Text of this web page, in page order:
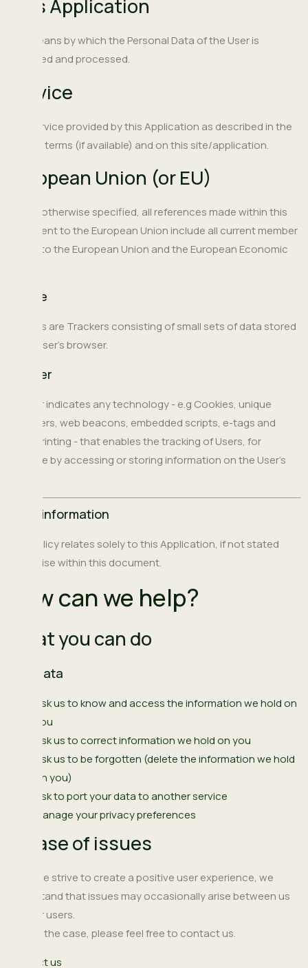
This Application
The means by which the Personal Data of the User is
collected and processed.
Service
The service provided by this Application as described in the
relative terms (if available) and on this site/application.
European Union (or EU)
Unless otherwise specified, all references made within this
document to the European Union include all current member
states to the European Union and the European Economic
Cookie
Cookies are Trackers consisting of small sets of data stored
in the User's browser.
Tracker
Tracker indicates any technology - e.g Cookies, unique
identifiers, web beacons, embedded scripts, e-tags and
fingerprinting - that enables the tracking of Users, for
example by accessing or storing information on the User’s
Legal information
This policy relates solely to this Application, if not stated
otherwise within this document.
How can we help?
What you can do
Your data
Ask us to know and access the information we hold on
you
Ask us to correct information we hold on you
Ask us to be forgotten (delete the information we hold
on you)
Ask to port your data to another service
Manage your privacy preferences
In case of issues
While we strive to create a positive user experience, we
understand that issues may occasionally arise between us
and our users.
If this is the case, please feel free to contact us.
Contact us